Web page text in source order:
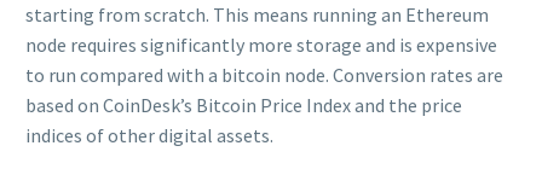
starting from scratch. This means running an Ethereum
node requires significantly more storage and is expensive
to run compared with a bitcoin node. Conversion rates are
based on CoinDesk’s Bitcoin Price Index and the price
indices of other digital assets.